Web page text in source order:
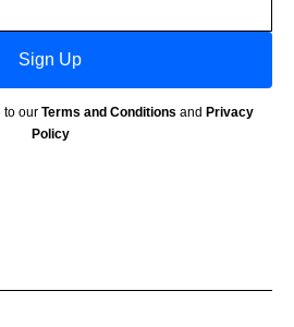
Sign Up
to our Terms and Conditions and Privacy
Policy